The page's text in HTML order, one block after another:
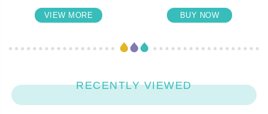
VIEW MORE BUY NOW
RECENTLY VIEWED